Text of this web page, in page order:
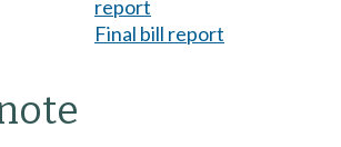
report
Final bill report